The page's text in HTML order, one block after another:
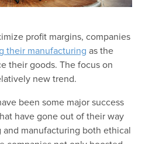
profit margins, companies
their manufacturing as the
their goods. The focus on
new trend.
been some major success
have gone out of their way
manufacturing both ethical